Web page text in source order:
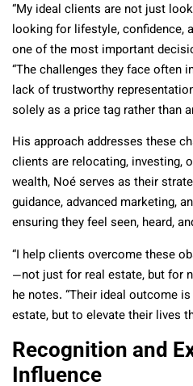
“My ideal clients are not just
looking for lifestyle, confidence,
one of the most important
“The challenges they face often
lack of trustworthy
solely as a price tag rather than
His approach addresses these
clients are relocating, investing,
wealth, Noé serves as their
guidance, advanced marketing,
ensuring they feel seen, heard,
“I help clients overcome these
—not just for real estate, but for
he notes. “Their ideal outcome
estate, but to elevate their lives
Recognition and
Influence